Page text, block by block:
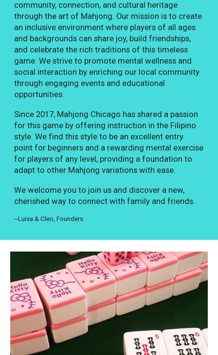
community, connection, and cultural heritage
through the art of Mahjong. Our mission is to create
an inclusive environment where players of all ages
and backgrounds can share joy, build friendships,
and celebrate the rich traditions of this timeless
game. We strive to promote mental wellness and
social interaction by enriching our local community
through engaging events and educational
opportunities.
Since 2017, Mahjong Chicago has shared a passion
for this game by offering instruction in the Filipino
style. We find this style to be an excellent entry
point for beginners and a rewarding mental exercise
for players of any level, providing a foundation to
adapt to other Mahjong variations with ease.
We welcome you to join us and discover a new,
cherished way to connect with family and friends.
--Luisa & Cleo, Founders